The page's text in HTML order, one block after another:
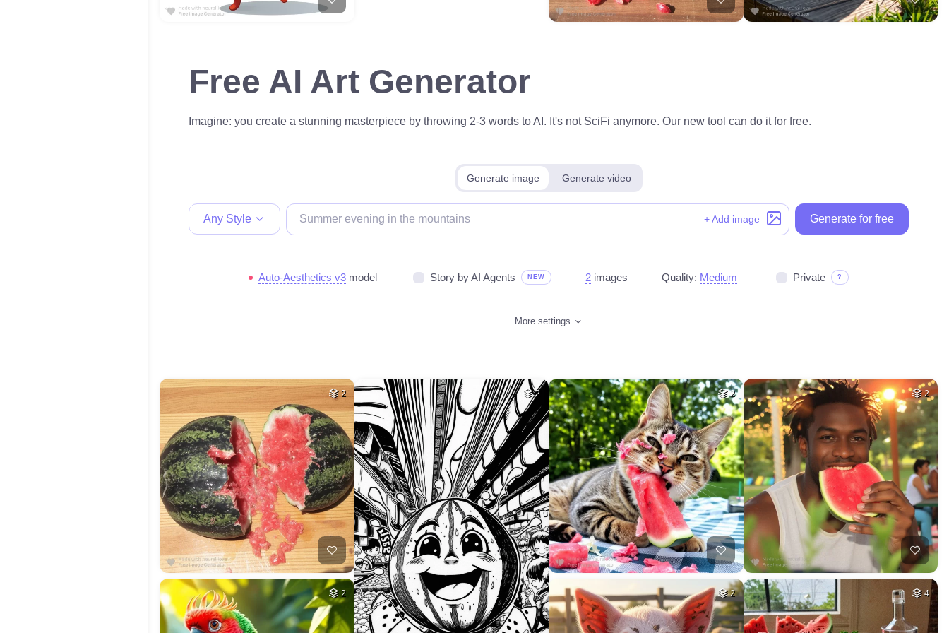
Free AI Art Generator
Imagine: you create a stunning masterpiece by throwing 2-3 words to AI. It's not SciFi anymore. Our new tool can do it for free.
Generate image Generate video
Any Style + Add image Generate for free
Auto-Aesthetics v3 model Story by AI Agents NEW 2 images Quality: Medium Private ?
More settings
2
2
2 2
2
2
4